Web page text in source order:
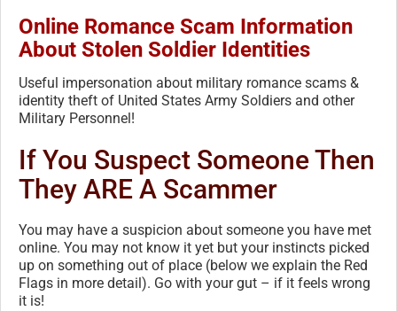
Online Romance Scam Information
About Stolen Soldier Identities
Useful impersonation about military romance scams &
identity theft of United States Army Soldiers and other
Military Personnel!
If You Suspect Someone Then
They ARE A Scammer
You may have a suspicion about someone you have met
online. You may not know it yet but your instincts picked
up on something out of place (below we explain the Red
Flags in more detail). Go with your gut – if it feels wrong
it is!